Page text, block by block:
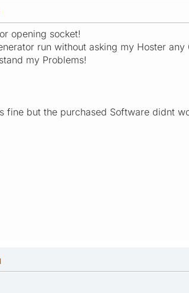
opening socket!
run without asking my Hoster any
my Problems!
fine but the purchased Software didnt